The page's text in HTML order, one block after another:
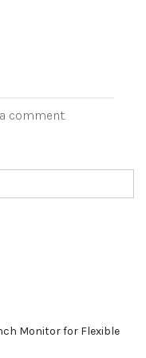
comment.
Monitor for Flexible